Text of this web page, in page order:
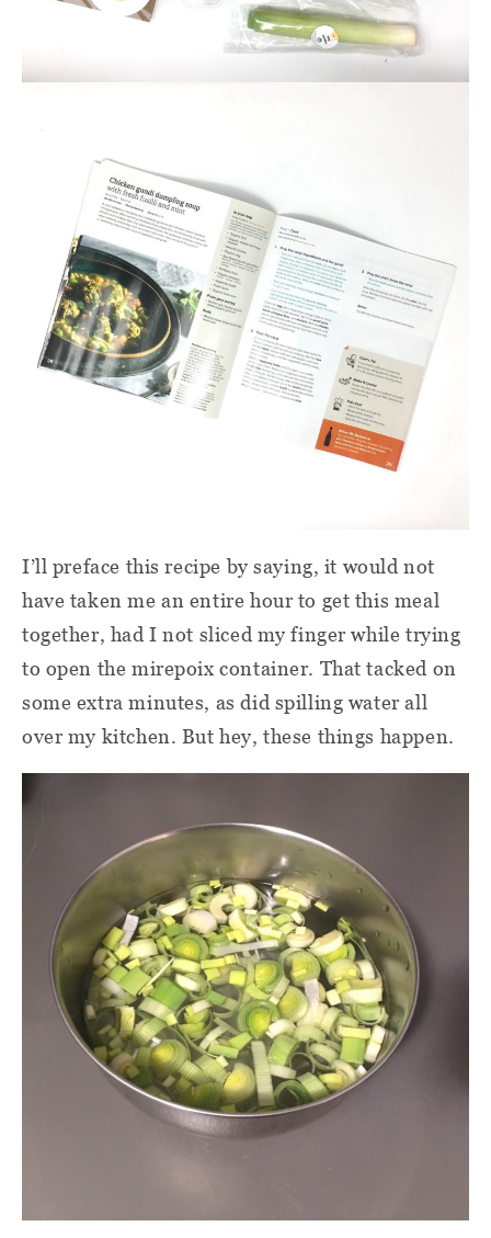
I’ll preface this recipe by saying, it would not
have taken me an entire hour to get this meal
together, had I not sliced my finger while trying
to open the mirepoix container. That tacked on
some extra minutes, as did spilling water all
over my kitchen. But hey, these things happen.